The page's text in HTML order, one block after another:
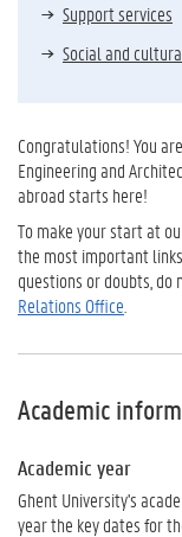
Support services
Social and
Congratulations! You
Engineering and
abroad starts here!
To make your start at
the most important
questions or doubts,
Relations Office
Academic
Academic year
Ghent University's
year the key dates for